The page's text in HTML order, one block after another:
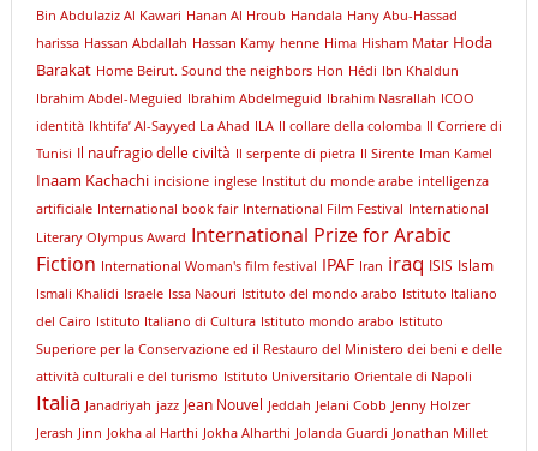
Bin Abdulaziz Al Kawari Hanan Al Hroub Handala Hany Abu-Hassad
harissa Hassan Abdallah Hassan Kamy henne Hima Hisham Matar Hoda
Barakat Home Beirut. Sound the neighbors Hon Hédi Ibn Khaldun
Ibrahim Abdel-Meguied Ibrahim Abdelmeguid Ibrahim Nasrallah ICOO
identità Ikhtifa’ Al-Sayyed La Ahad ILA Il collare della colomba Il Corriere di
Tunisi Il naufragio delle civiltà Il serpente di pietra Il Sirente Iman Kamel
Inaam Kachachi incisione inglese Institut du monde arabe intelligenza
artificiale International book fair International Film Festival International
Literary Olympus Award International Prize for Arabic
Fiction International Woman's film festival IPAF Iran iraq ISIS Islam
Ismali Khalidi Israele Issa Naouri Istituto del mondo arabo Istituto Italiano
del Cairo Istituto Italiano di Cultura Istituto mondo arabo Istituto
Superiore per la Conservazione ed il Restauro del Ministero dei beni e delle
attività culturali e del turismo Istituto Universitario Orientale di Napoli
Italia Janadriyah jazz Jean Nouvel Jeddah Jelani Cobb Jenny Holzer
Jerash Jinn Jokha al Harthi Jokha Alharthi Jolanda Guardi Jonathan Millet